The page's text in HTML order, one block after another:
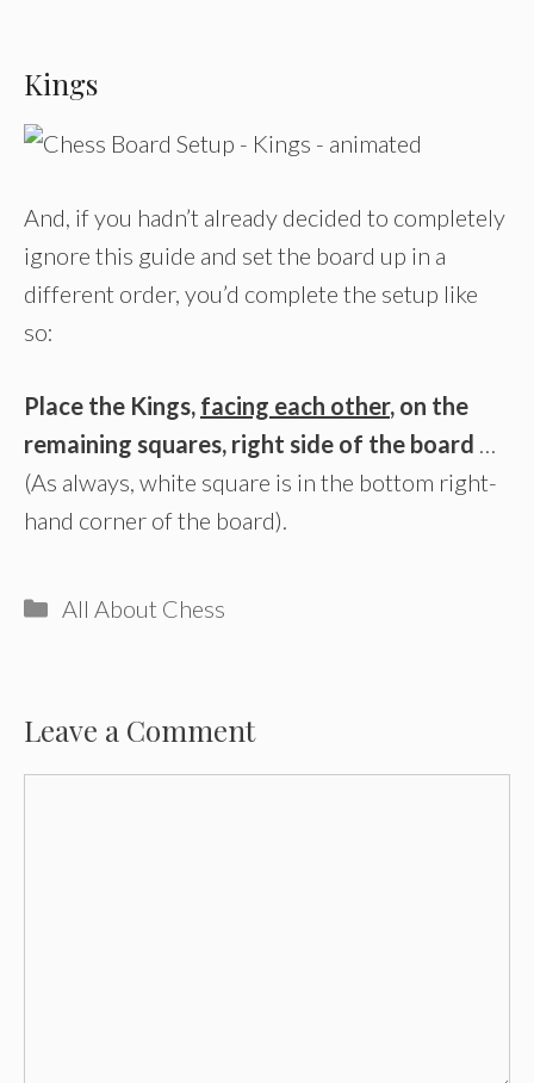
Kings
And, if you hadn’t already decided to completely
ignore this guide and set the board up in a
different order, you’d complete the setup like
so:
Place the Kings, facing each other, on the
remaining squares, right side of the board …
(As always, white square is in the bottom right-
hand corner of the board).
Categories
All About Chess
Leave a Comment